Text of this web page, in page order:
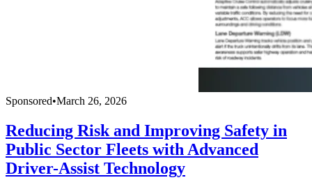
Sponsored•March 26, 2026
Reducing Risk and Improving Safety in
Public Sector Fleets with Advanced
Driver-Assist Technology